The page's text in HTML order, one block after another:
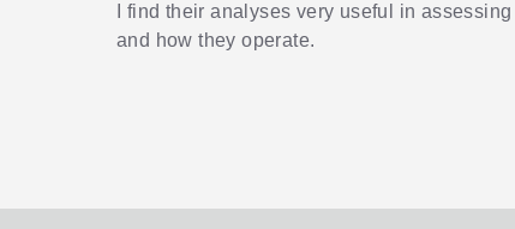
I find their analyses very useful in
and how they operate.